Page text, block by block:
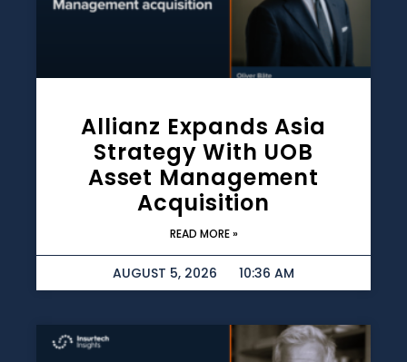
Allianz Expands Asia
Strategy With UOB
Asset Management
Acquisition
READ MORE »
AUGUST 5, 2026 10:36 AM